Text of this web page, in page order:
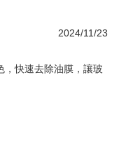
2024/11/23
，快速去除油膜，讓玻